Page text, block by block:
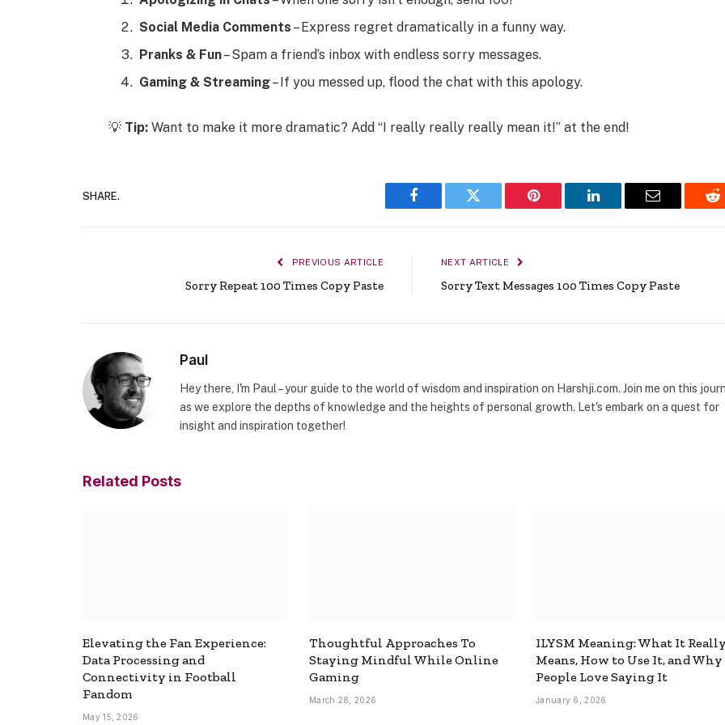
Social Media Comments – Express regret dramatically in a funny way.
Pranks & Fun– Spam a friend’s inbox with endless sorry messages.
Gaming & Streaming– If you messed up, flood the chat with this apology.
💡 Tip: Want to make it more dramatic? Add“I really really really mean it!” at the end!
SHARE.
Facebook Twitter Pinterest LinkedIn Email
PREVIOUS ARTICLE
Sorry Repeat 100 Times Copy Paste
NEXT ARTICLE
Sorry Text Messages 100 Times Copy Paste
Paul
Hey there, I'm Paul – your guide to the world of wisdom and inspiration on Harshji.com. Join me on this
as we explore the depths of knowledge and the heights of personal growth. Let's embark on a quest for
insight and inspiration together!
Related Posts
Elevating the Fan Experience:
Data Processing and
Connectivity in Football
Fandom
May 15, 2026
Thoughtful Approaches To
Staying Mindful While Online
Gaming
March 28, 2026
ILYSM Meaning: What It Really
Means, How to Use It, and Why
People Love Saying It
January 6, 2026